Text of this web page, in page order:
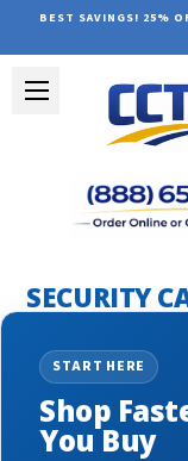
BEST SAVINGS! 25%
SECURITY
START HERE
Shop
You Buy